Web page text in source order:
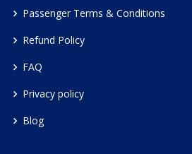
Passenger Terms & Conditions
Refund Policy
FAQ
Privacy policy
Blog